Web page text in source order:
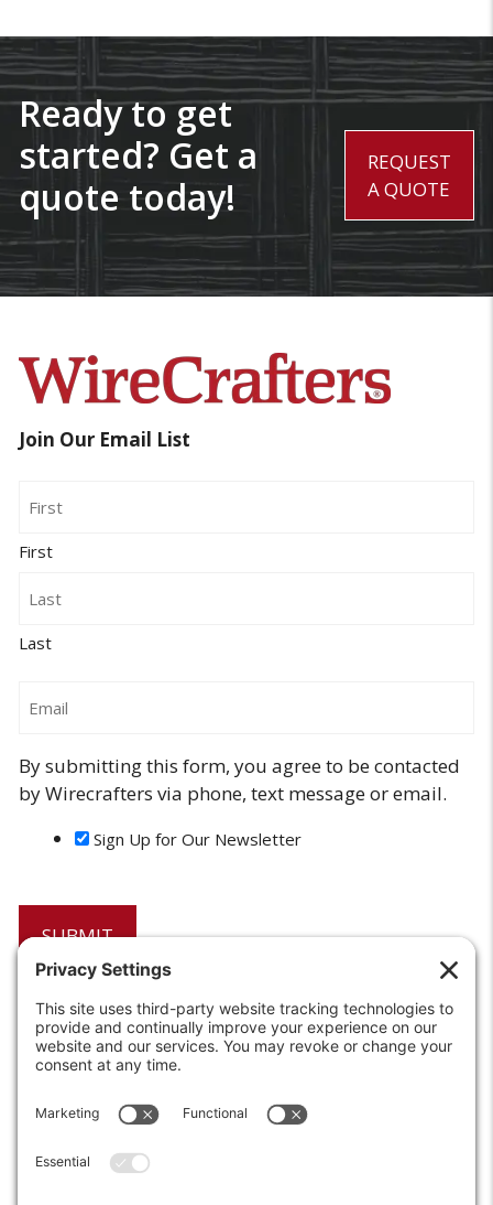
Ready to get
started? Get a
quote today!
REQUEST
A QUOTE
Join Our Email List
First
Last
By submitting this form, you agree to be contacted
by Wirecrafters via phone, text message or email.
Sign Up for Our Newsletter
6208 Strawberry Lane
Louisville, KY 40214-2900
Phone:502-363-6691
Email:info@wirecrafters.com